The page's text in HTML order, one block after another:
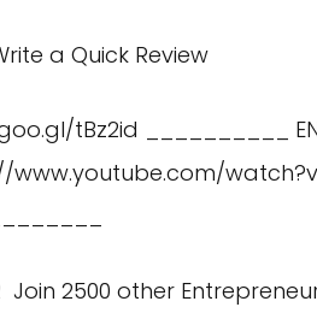
a Quick Review
tBz2id __________
www.youtube.com/
Join 2500 other